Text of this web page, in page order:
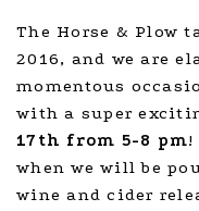
The Horse & Plow
2016, and we are
momentous
with a super
17th from 5-8 pm!
when we will be
wine and cider